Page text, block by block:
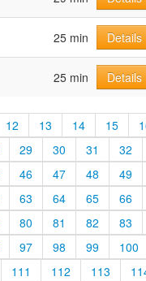
25 min Details
25 min Details
12 13 14 15
29 30 31 32
46 47 48 49
63 64 65 66
80 81 82 83
97 98 99 100
111 112 113